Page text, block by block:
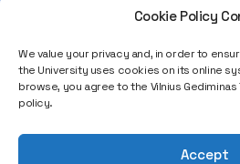
Cookie Policy
We value your privacy and, in order to
the University uses cookies on its online
browse, you agree to the Vilnius
policy.
Accept
clients but also operates
and professionally itself. It’s
a highly diverse role: from
strategic decision-making
and operational planning to
process improvement, risk
Saulėtekio al. 11, LT-10223 Vilnius
VAT payer code LT119502413